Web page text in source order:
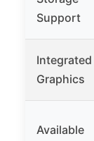
Support
Integrated
Graphics
Available